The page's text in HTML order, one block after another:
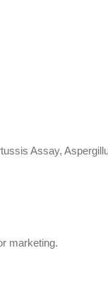
Assay,
marketing.